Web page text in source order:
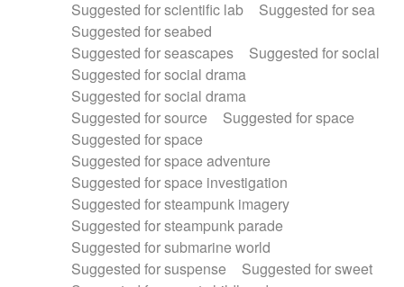
Suggested for scientific lab
Suggested for sea
Suggested for seabed
Suggested for seascapes
Suggested for social
Suggested for social drama
Suggested for social drama
Suggested for source
Suggested for space
Suggested for space
Suggested for space adventure
Suggested for space investigation
Suggested for steampunk imagery
Suggested for steampunk parade
Suggested for submarine world
Suggested for suspense
Suggested for sweet